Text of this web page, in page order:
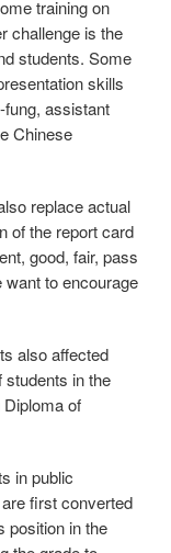
training on
challenge is the
students. Some
skills
assistant
Chinese
replace actual
of the report card
good, fair, pass
to encourage
also affected
in the
of
in public
first converted
position in the